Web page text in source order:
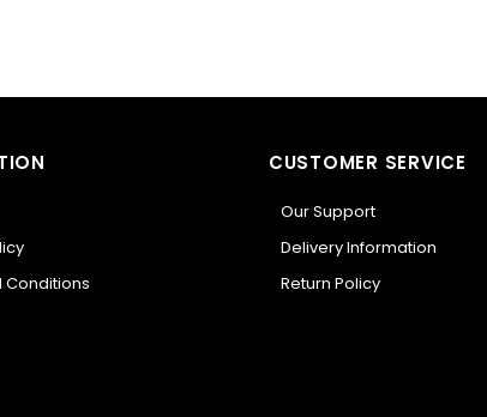
Conditions
CUSTOMER SERVICE
Our Support
Delivery Information
Return Policy